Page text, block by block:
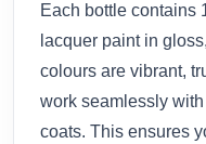
Each bottle contains
lacquer paint in
colours are vibrant,
work seamlessly
coats. This ensures